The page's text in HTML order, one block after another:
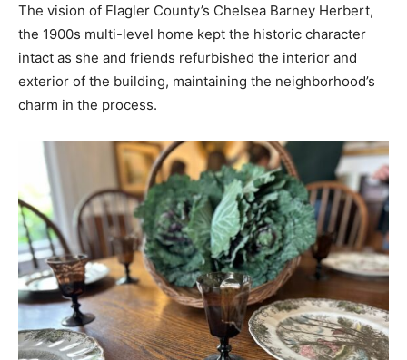
The vision of Flagler County’s Chelsea Barney Herbert,
the 1900s multi-level home kept the historic character
intact as she and friends refurbished the interior and
exterior of the building, maintaining the neighborhood’s
charm in the process.